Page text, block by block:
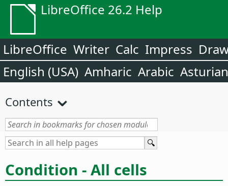
LibreOffice 26.2 Help
LibreOffice Writer Calc Impress
English (USA) Amharic Arabic Asturian
Contents
Condition - All cells